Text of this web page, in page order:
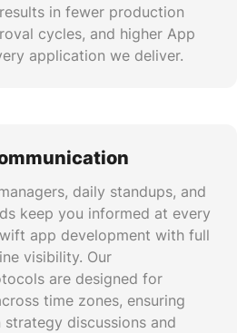
in fewer production
cycles, and higher App
application we deliver.
daily standups, and
keep you informed at every
app development with full
visibility. Our
are designed for
time zones, ensuring
discussions and